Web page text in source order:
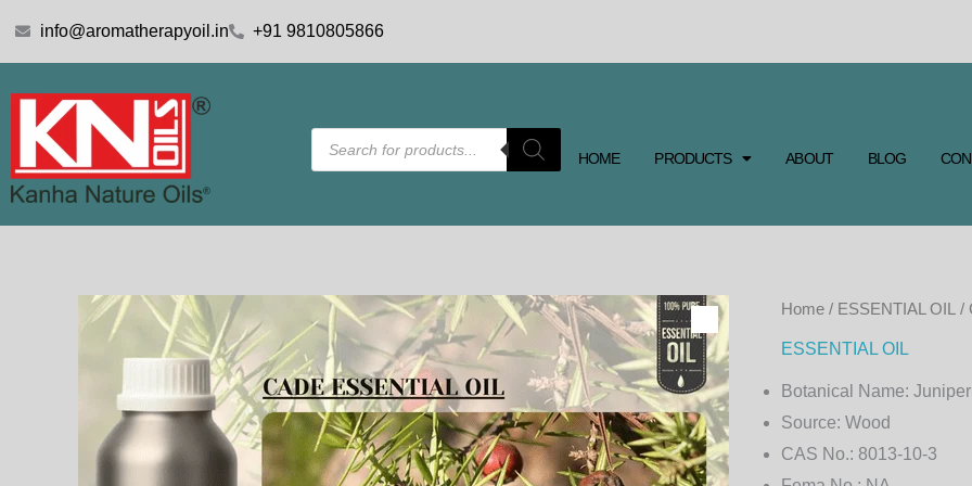
info@aromatherapyoil.in +91 9810805866
Products
search
HOME PRODUCTS ABOUT BLOG
Home / ESSENTIAL OIL /
ESSENTIAL OIL
Botanical Name:
Source: Wood
CAS No.: 8013-10-3
CADE
ESSENTIAL